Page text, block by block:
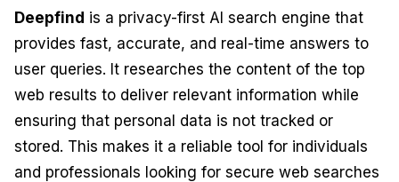
Deepfind is a privacy-first AI search engine that
provides fast, accurate, and real-time answers to
user queries. It researches the content of the top
web results to deliver relevant information while
ensuring that personal data is not tracked or
stored. This makes it a reliable tool for individuals
and professionals looking for secure web searches